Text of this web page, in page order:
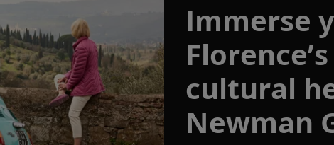
Immerse
cultural
Newman